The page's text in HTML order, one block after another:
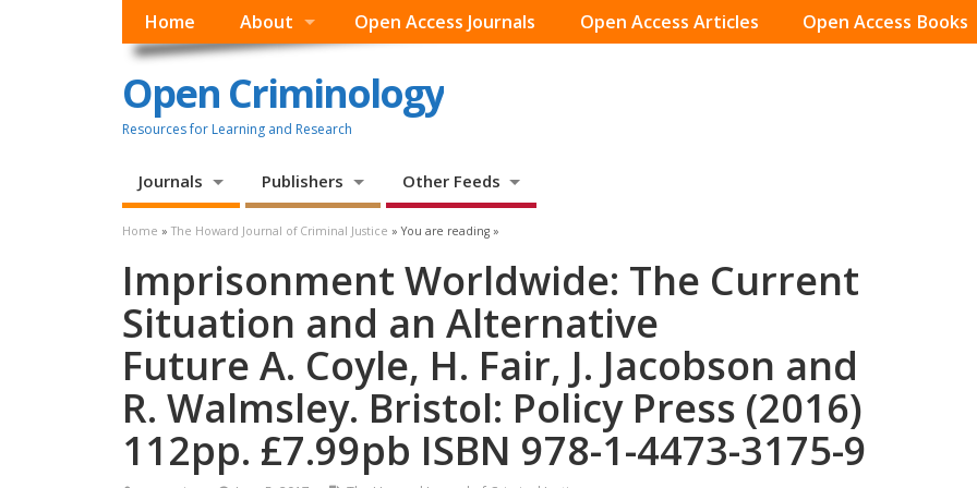
Home About Open Access Journals Open Access Articles Open Access Books
Open Criminology
Resources for Learning and Research
Journals Publishers Other Feeds
Home » The Howard Journal of Criminal Justice » You are reading »
Imprisonment Worldwide: The Current
Situation and an Alternative
Future A. Coyle, H. Fair, J. Jacobson and
R. Walmsley. Bristol: Policy Press (2016)
112pp. £7.99pb ISBN 978-1-4473-3175-9